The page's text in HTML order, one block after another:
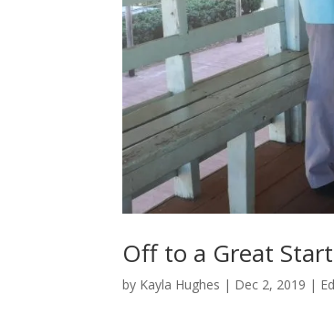
Off to a Great
by Kayla Hughes | Dec 2, 2019 |